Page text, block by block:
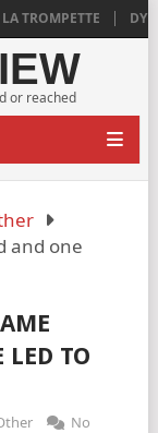
TROMPETTE
or reached
and one
LED TO
No